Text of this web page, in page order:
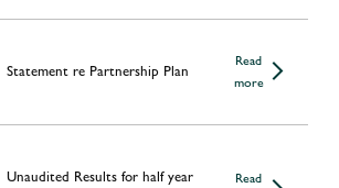
Statement re Partnership Plan
Read
more
Unaudited Results for half year
Read